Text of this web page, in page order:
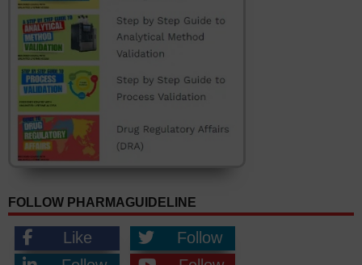
FOLLOW PHARMAGUIDELINE
Like
Follow